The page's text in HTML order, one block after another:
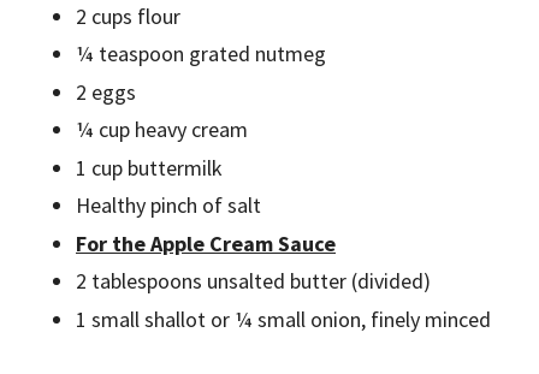
2 cups flour
¼ teaspoon grated nutmeg
2 eggs
¼ cup heavy cream
1 cup buttermilk
Healthy pinch of salt
For the Apple Cream Sauce
2 tablespoons unsalted butter (divided)
1 small shallot or ¼ small onion, finely minced